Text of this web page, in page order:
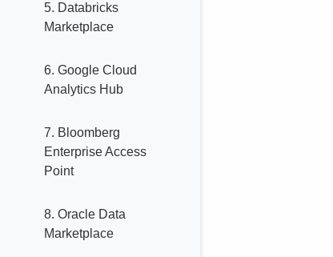
5. Databricks
Marketplace
6. Google Cloud
Analytics Hub
7. Bloomberg
Enterprise Access
Point
8. Oracle Data
Marketplace